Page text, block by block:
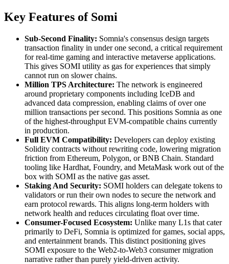
Key Features of Somi
Sub-Second Finality: Somnia's consensus design targets
transaction finality in under one second, a critical requirement
for real-time gaming and interactive metaverse applications.
This gives SOMI utility as gas for experiences that simply
cannot run on slower chains.
Million TPS Architecture: The network is engineered
around proprietary components including IceDB and
advanced data compression, enabling claims of over one
million transactions per second. This positions Somnia as one
of the highest-throughput EVM-compatible chains currently
in production.
Full EVM Compatibility: Developers can deploy existing
Solidity contracts without rewriting code, lowering migration
friction from Ethereum, Polygon, or BNB Chain. Standard
tooling like Hardhat, Foundry, and MetaMask work out of the
box with SOMI as the native gas asset.
Staking And Security: SOMI holders can delegate tokens to
validators or run their own nodes to secure the network and
earn protocol rewards. This aligns long-term holders with
network health and reduces circulating float over time.
Consumer-Focused Ecosystem: Unlike many L1s that cater
primarily to DeFi, Somnia is optimized for games, social apps,
and entertainment brands. This distinct positioning gives
SOMI exposure to the Web2-to-Web3 consumer migration
narrative rather than purely yield-driven activity.